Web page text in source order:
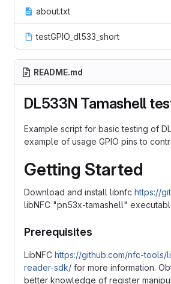
about.txt
testGPIO_dl533_short
README.md
DL533N Tamashell
Example script for basic testing of
example of usage GPIO pins to
Getting Started
Download and install libnfc https://
libNFC "pn53x-tamashell"
Prerequisites
LibNFC https://github.com/nfc-tools/
reader-sdk/ for more information.
better knowledge of register